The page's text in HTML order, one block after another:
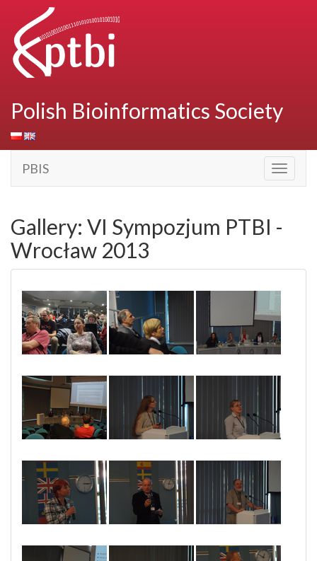
Polish Bioinformatics Society
Toggle
PBIS
Gallery: VI Sympozjum PTBI -
Wrocław 2013